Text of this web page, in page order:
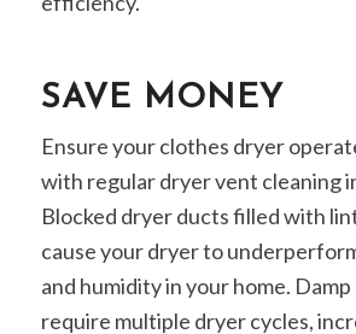
SAVE MONEY
Ensure your clothes dryer
with regular dryer vent cleaning
Blocked dryer ducts filled with
cause your dryer to
and humidity in your home.
require multiple dryer cycles,